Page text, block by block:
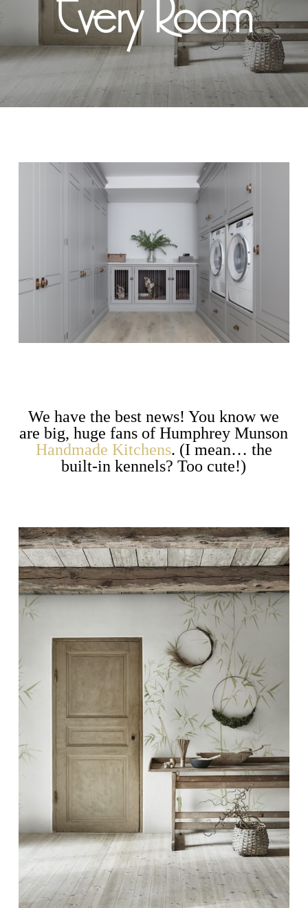
Every Room
We have the best news! You know we
are big, huge fans of Humphrey Munson
Handmade Kitchens. (I mean… the
built-in kennels? Too cute!)